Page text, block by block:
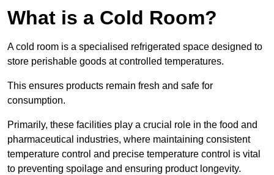
What is a Cold Room?
A cold room is a specialised refrigerated space designed to
store perishable goods at controlled temperatures.
This ensures products remain fresh and safe for
consumption.
Primarily, these facilities play a crucial role in the food and
pharmaceutical industries, where maintaining consistent
temperature control and precise temperature control is vital
to preventing spoilage and ensuring product longevity.